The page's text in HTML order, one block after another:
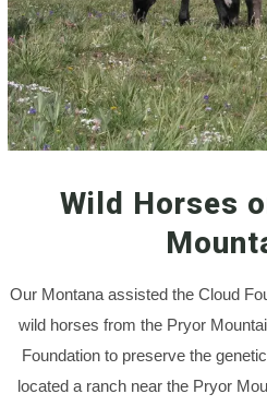
Wild Horses
Our Montana assisted the Cloud
wild horses from the Pryor
Foundation to preserve the
located a ranch near the Pryor